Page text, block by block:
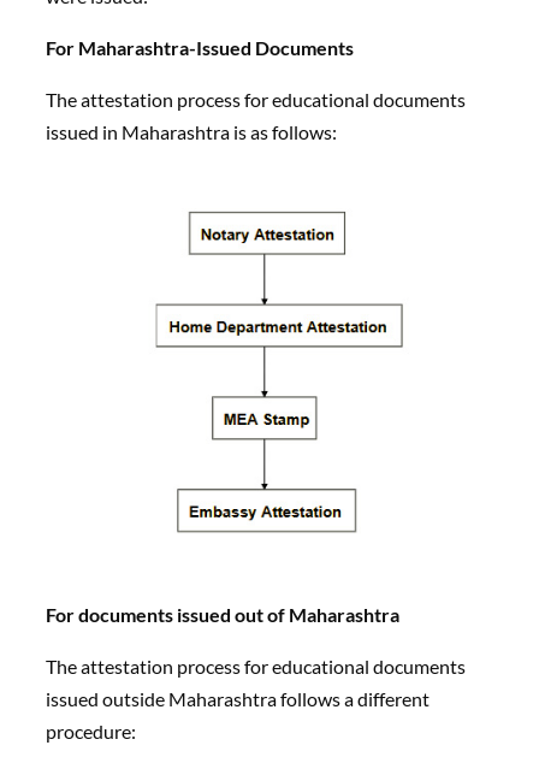
For Maharashtra-Issued Documents
The attestation process for educational documents
issued in Maharashtra is as follows:
For documents issued out of Maharashtra
The attestation process for educational documents
issued outside Maharashtra follows a different
procedure: